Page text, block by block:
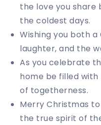
the love you share
the coldest days.
Wishing you both
laughter, and the
As you celebrate
home be filled
of togetherness.
Merry Christmas
the true spirit of